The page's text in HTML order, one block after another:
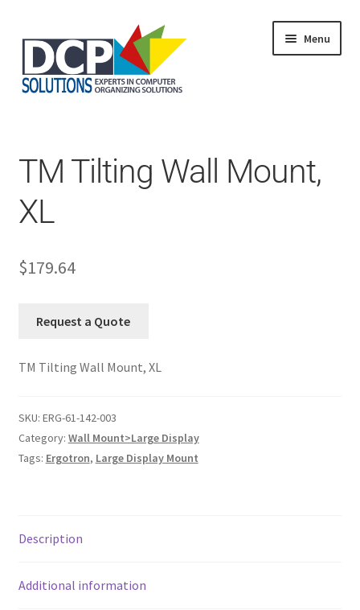
Menu
Services
My Account
TM Tilting Wall Mount,
XL
$179.64
Request a Quote
TM Tilting Wall Mount, XL
SKU: ERG-61-142-003
Category: Wall Mount>Large Display
Tags: Ergotron, Large Display Mount
Description
Additional information